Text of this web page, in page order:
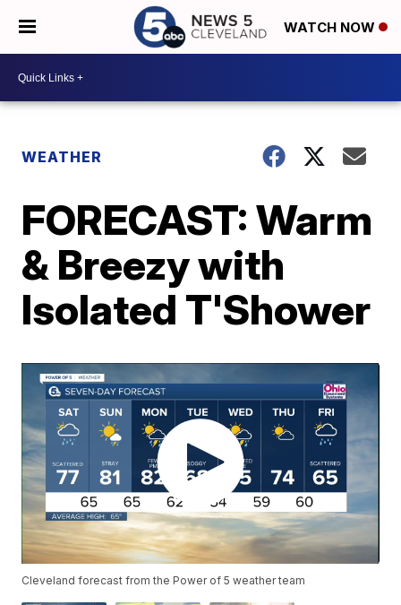
WATCH NOW
WEATHER
FORECAST: Warm
& Breezy with
Isolated T'Shower
Cleveland forecast from the Power of 5 weather team